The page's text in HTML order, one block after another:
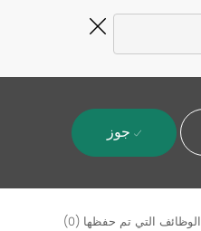
banner
جوز
الوظائف التي تم حفظها (0)